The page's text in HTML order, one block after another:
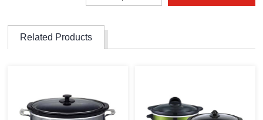
Related Products